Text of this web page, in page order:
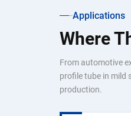
Applications
Where
From automotive
profile tube in mild
production.